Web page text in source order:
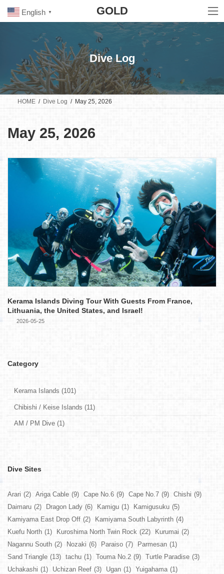
GOLD
Dive Log
HOME Dive Log May 25, 2026
May 25, 2026
Kerama Islands Diving Tour With Guests From France,
Lithuania, the United States, and Israel!
2026-05-25
Category
Kerama Islands (101)
Chibishi / Keise Islands (11)
AM / PM Dive (1)
Dive Sites
Arari (2) Ariga Cable (9) Cape No.6 (9) Cape No.7 (9) Chishi (9)
Daimaru (2) Dragon Lady (6) Kamigu (1) Kamigusuku (5)
Kamiyama East Drop Off (2) Kamiyama South Labyrinth (4)
Kuefu North (1) Kuroshima North Twin Rock (22) Kurumai (2)
Nagannu South (2) Nozaki (6) Paraiso (7) Parmesan (1)
Sand Triangle (13) tachu (1) Touma No.2 (9) Turtle Paradise (3)
Uchakashi (1) Uchizan Reef (3) Ugan (1) Yuigahama (1)
English ▼